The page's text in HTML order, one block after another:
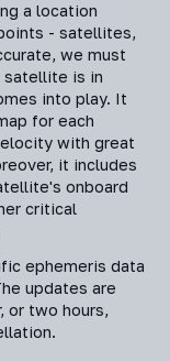
a location
- satellites,
we must
satellite is in
into play. It
for each
with great
it includes
onboard
critical
ephemeris data
updates are
or two hours,